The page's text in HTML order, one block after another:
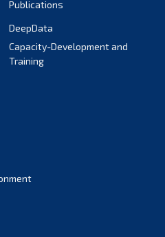
Publications
DeepData
Capacity-Development and
Training